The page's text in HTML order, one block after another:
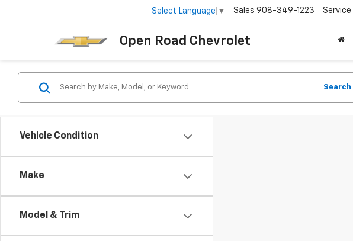
Open Road Chevrolet
Select Language ▼ Sales 908-349-1223 Service
Vehicle Condition
Make
Model & Trim
Search